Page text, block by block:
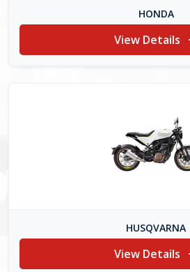
HONDA
View Details
HUSQVARNA
View Details